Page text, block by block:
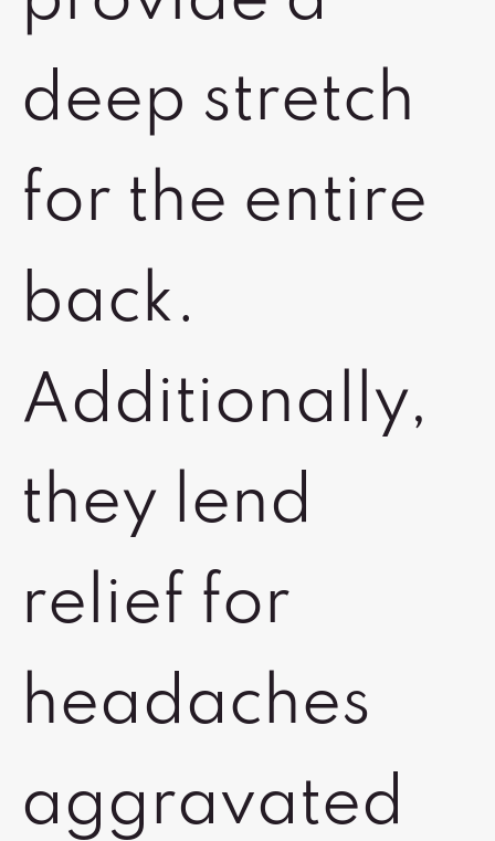
deep stretch
for the entire
back.
Additionally,
they lend
relief for
headaches
aggravated